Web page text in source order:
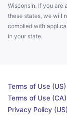
Wisconsin. If you are
these states, we will
complied with
in your state.
Terms of Use (US)
Terms of Use (CA)
Privacy Policy (US)